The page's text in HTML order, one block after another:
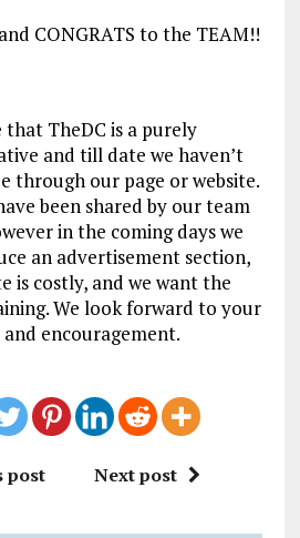
CONGRATS to the TEAM!!
that TheDC is a purely
and till date we haven’t
through our page or website.
been shared by our team
in the coming days we
an advertisement section,
is costly, and we want the
We look forward to your
encouragement.
post Next post